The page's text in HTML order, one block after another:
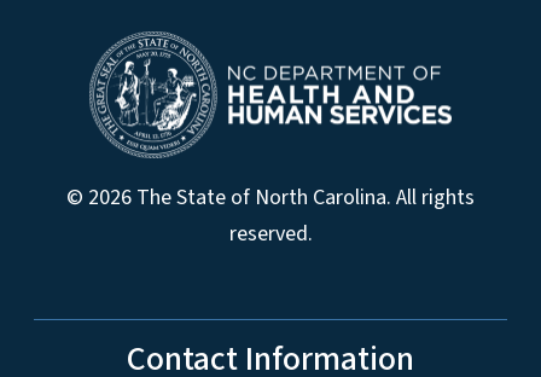
© 2026 The State of North Carolina. All rights
reserved.
Contact Information